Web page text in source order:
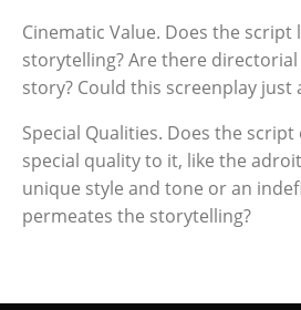
Cinematic Value. Does the script
storytelling? Are there
story? Could this screenplay just
Special Qualities. Does the
special quality to it, like the
unique style and tone or an
permeates the storytelling?